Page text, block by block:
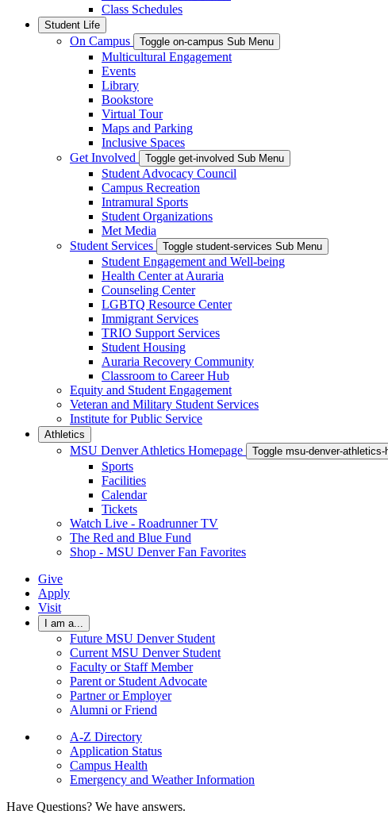
Class Schedules
Student Life
On Campus Toggle on-campus Sub Menu
Multicultural Engagement
Events
Library
Bookstore
Virtual Tour
Maps and Parking
Inclusive Spaces
Get Involved
Toggle get-involved Sub Menu
Student Advocacy Council
Campus Recreation
Intramural Sports
Student Organizations
Met Media
Student Services
Toggle student-services Sub Menu
Student Engagement and Well-being
Health Center at Auraria
Counseling Center
LGBTQ Resource Center
Immigrant Services
TRIO Support Services
Student Housing
Auraria Recovery Community
Classroom to Career Hub
Equity and Student Engagement
Veteran and Military Student Services
Institute for Public Service
Athletics
MSU Denver Athletics Homepage Toggle msu-denver-
Sports
Facilities
Calendar
Tickets
Watch Live - Roadrunner TV
The Red and Blue Fund
Shop - MSU Denver Fan Favorites
Give
Apply
Visit
I am a...
Future MSU Denver Student
Current MSU Denver Student
Faculty or Staff Member
Parent or Student Advocate
Partner or Employer
Alumni or Friend
A-Z Directory
Application Status
Campus Health
Emergency and Weather Information
Have Questions? We have answers.